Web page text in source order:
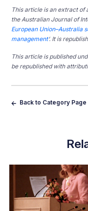
This article is an extract of
the Australian Journal of
European Union–Australia
management‘. It is
This article is published
be republished with
Back to Category Page